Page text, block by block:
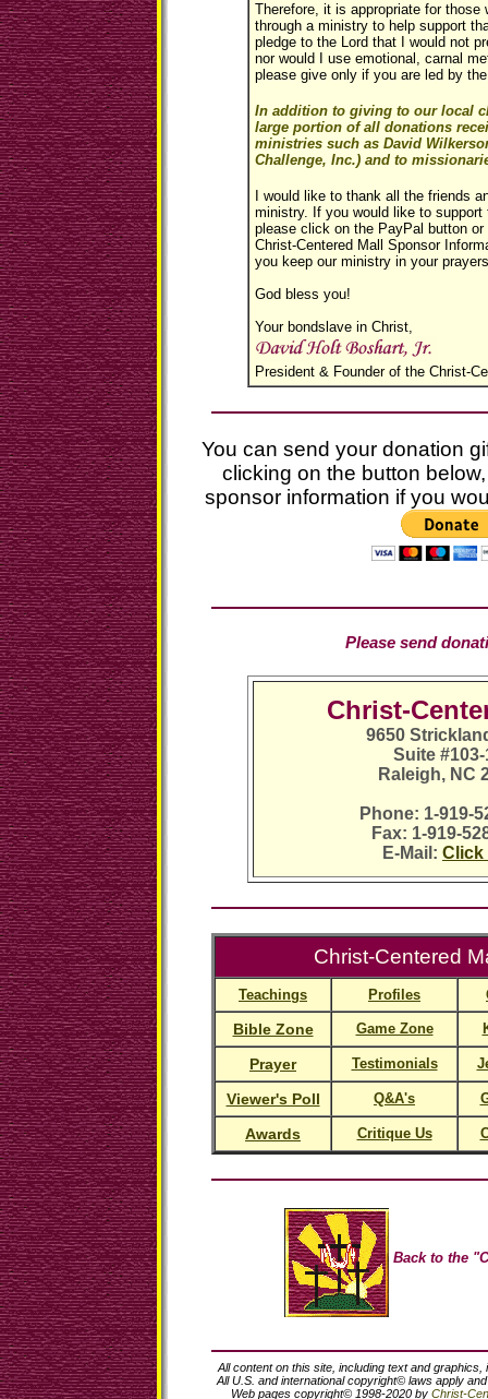
Therefore, it is appropriate for those
through a ministry to help support
pledge to the Lord that I would not
nor would I use emotional, carnal
please give only if you are led by
In addition to giving to our local
large portion of all donations
ministries such as David
Challenge, Inc.) and to
I would like to thank all the friends
ministry. If you would like to
please click on the PayPal button
Christ-Centered Mall Sponsor
you keep our ministry in your
God bless you!
Your bondslave in Christ,
President & Founder of the Christ-
You can send your donation
clicking on the button
sponsor information if you
Please send
Christ-
9650
Suite #103-
Raleigh, NC
Phone: 1-919-
Fax: 1-919-
E-Mail: Click
Christ-Centered
Teachings Profiles
Bible Zone Game Zone
Prayer Testimonials
Viewer's Poll Q&A's
Awards Critique Us
Back to the
All content on this site, including text and
All U.S. and international copyright© laws apply
Web pages copyright© 1998-2020 by Christ-